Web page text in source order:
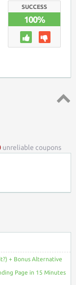
SUCCESS
100%
unreliable coupons
+ Bonus Alternative
Page in 15 Minutes